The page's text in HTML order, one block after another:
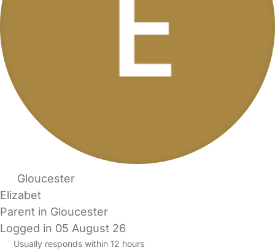
Gloucester
Elizabet
Parent in Gloucester
Logged in 05 August 26
Usually responds within 12 hours